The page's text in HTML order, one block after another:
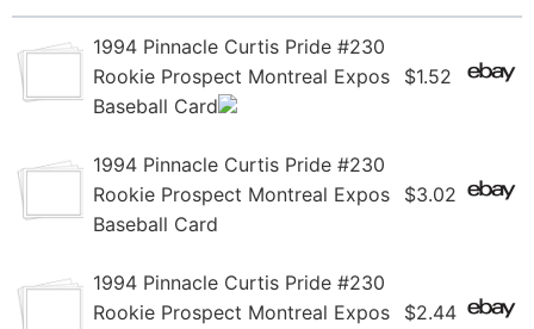
1994 Pinnacle Curtis Pride #230
Rookie Prospect Montreal Expos
Baseball Card
$1.52
1994 Pinnacle Curtis Pride #230
Rookie Prospect Montreal Expos
Baseball Card
$3.02
1994 Pinnacle Curtis Pride #230
Rookie Prospect Montreal Expos
$2.44